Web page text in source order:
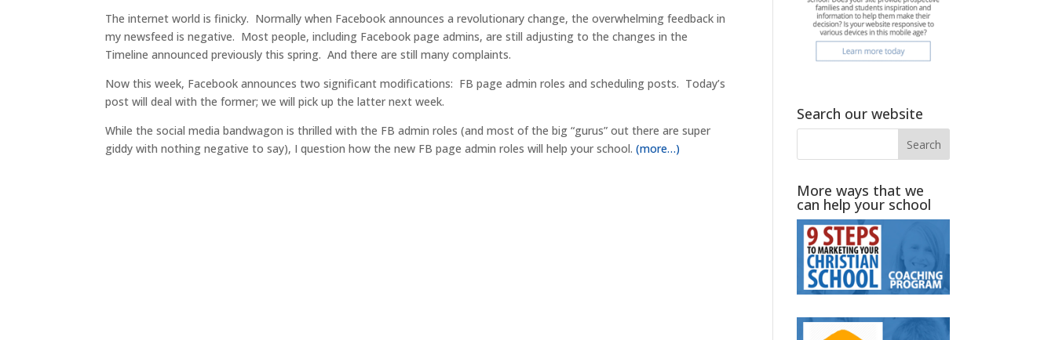
The internet world is finicky. Normally when Facebook announces a revolutionary change, the overwhelming feedback in
my newsfeed is negative. Most people, including Facebook page admins, are still adjusting to the changes in the
Timeline announced previously this spring. And there are still many complaints.
Now this week, Facebook announces two significant modifications: FB page admin roles and scheduling posts. Today’s
post will deal with the former; we will pick up the latter next week.
While the social media bandwagon is thrilled with the FB admin roles (and most of the big “gurus” out there are super
giddy with nothing negative to say), I question how the new FB page admin roles will help your school.(more…)
Search our website
More ways that we
can help your school